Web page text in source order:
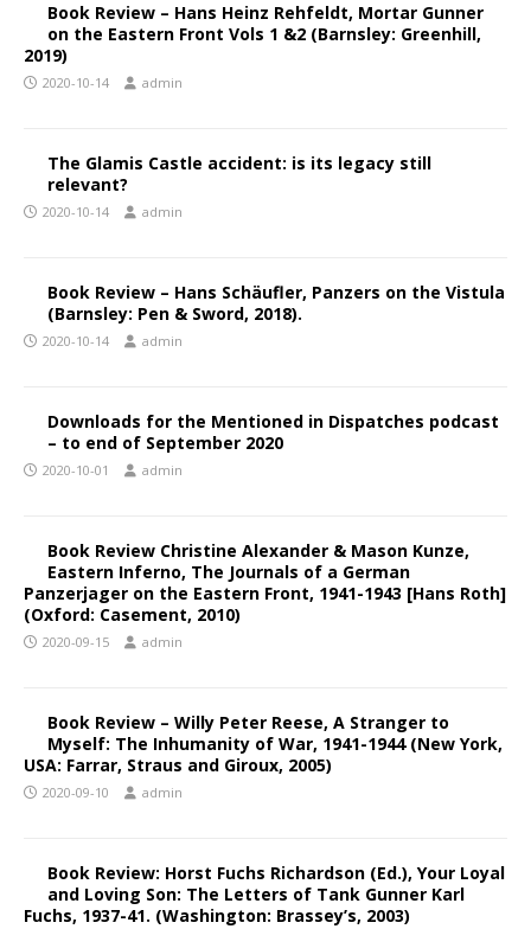
Book Review – Hans Heinz Rehfeldt, Mortar Gunner
on the Eastern Front Vols 1 &2 (Barnsley: Greenhill,
2019)
2020-10-14 admin
The Glamis Castle accident: is its legacy still
relevant?
2020-10-14 admin
Book Review – Hans Schäufler, Panzers on the Vistula
(Barnsley: Pen & Sword, 2018).
2020-10-14 admin
Downloads for the Mentioned in Dispatches podcast
– to end of September 2020
2020-10-01 admin
Book Review Christine Alexander & Mason Kunze,
Eastern Inferno, The Journals of a German
Panzerjager on the Eastern Front, 1941-1943 [Hans Roth]
(Oxford: Casement, 2010)
2020-09-15 admin
Book Review – Willy Peter Reese, A Stranger to
Myself: The Inhumanity of War, 1941-1944 (New York,
USA: Farrar, Straus and Giroux, 2005)
2020-09-10 admin
Book Review: Horst Fuchs Richardson (Ed.), Your Loyal
and Loving Son: The Letters of Tank Gunner Karl
Fuchs, 1937-41. (Washington: Brassey’s, 2003)